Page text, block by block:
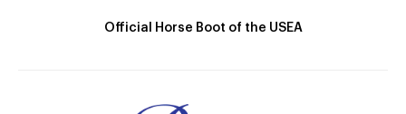
Official Horse Boot of the USEA